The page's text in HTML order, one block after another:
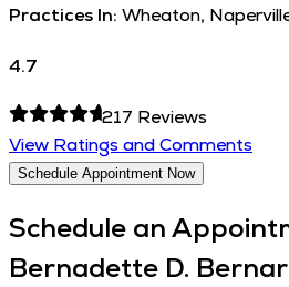
Practices In: Wheaton,
4.7
217 Reviews
View Ratings and Comments
Schedule Appointment Now
Schedule an
Bernadette D.